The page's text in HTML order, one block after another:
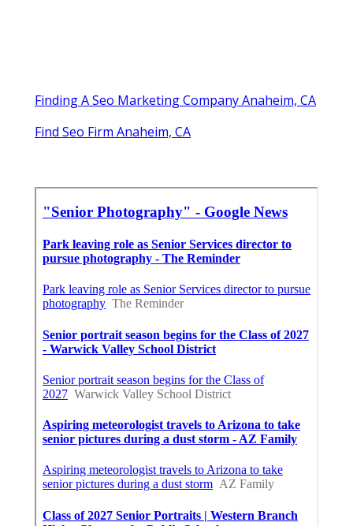
Finding A Seo Marketing Company Anaheim, CA
Find Seo Firm Anaheim, CA